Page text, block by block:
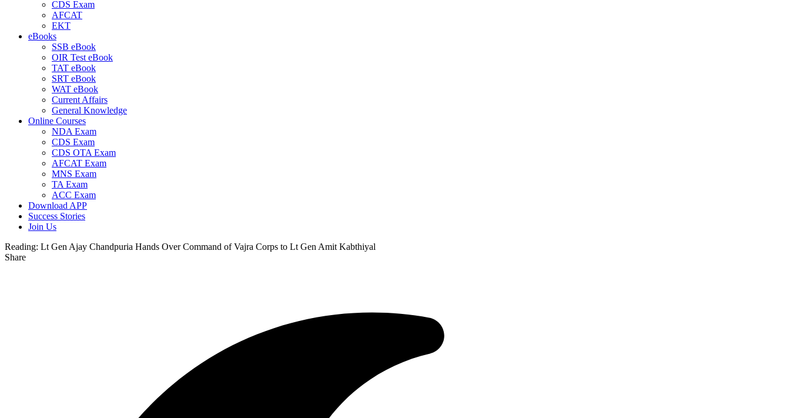
CDS Exam
AFCAT
EKT
eBooks
SSB eBook
OIR Test eBook
TAT eBook
SRT eBook
WAT eBook
Current Affairs
General Knowledge
Online Courses
NDA Exam
CDS Exam
CDS OTA Exam
AFCAT Exam
MNS Exam
TA Exam
ACC Exam
Download APP
Success Stories
Join Us
Reading: Lt Gen Ajay Chandpuria Hands Over Command of Vajra Corps to Lt Gen Amit Kabthiyal
Share